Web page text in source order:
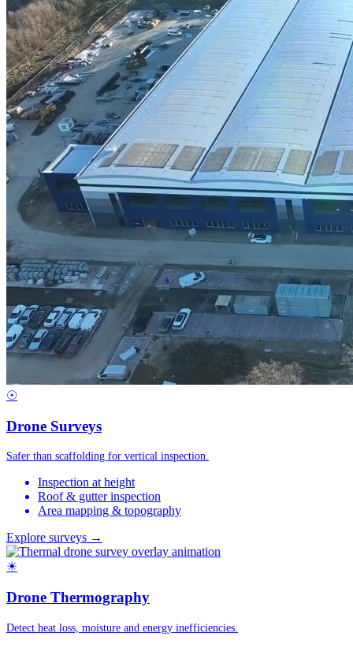
☉
Drone Surveys
Safer than scaffolding for vertical inspection.
Inspection at height
Roof & gutter inspection
Area mapping & topography
Explore surveys →
☀
Drone Thermography
Detect heat loss, moisture and energy inefficiencies.